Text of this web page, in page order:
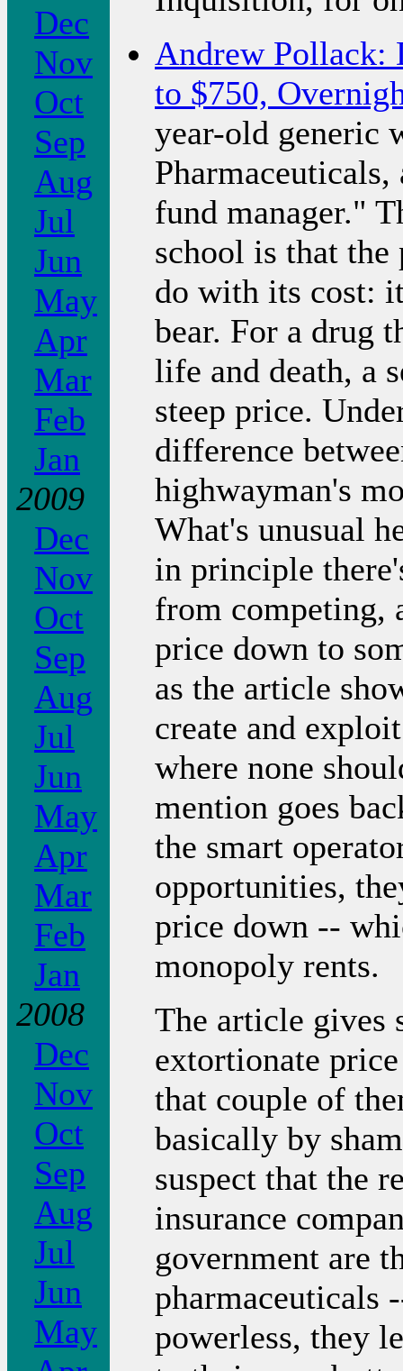
Dec
Nov
Oct
Sep
Aug
Jul
Jun
May
Apr
Mar
Feb
Jan
2009
Dec
Nov
Oct
Sep
Aug
Jul
Jun
May
Apr
Mar
Feb
Jan
2008
Dec
Nov
Oct
Sep
Aug
Jul
Jun
May
Andrew Pollack:
to $750,
year-old generic
fund manager."
school is that
do with its cost:
bear. For a drug
life and death, a
steep price.
difference
highwayman's
What's unusual
in principle
from competing,
price down to
as the article
create and
where none
mention goes
the smart
opportunities,
price down --
monopoly rents.
The article gives
extortionate
that couple of
basically by
suspect that the
insurance
government are
pharmaceuticals
powerless, they